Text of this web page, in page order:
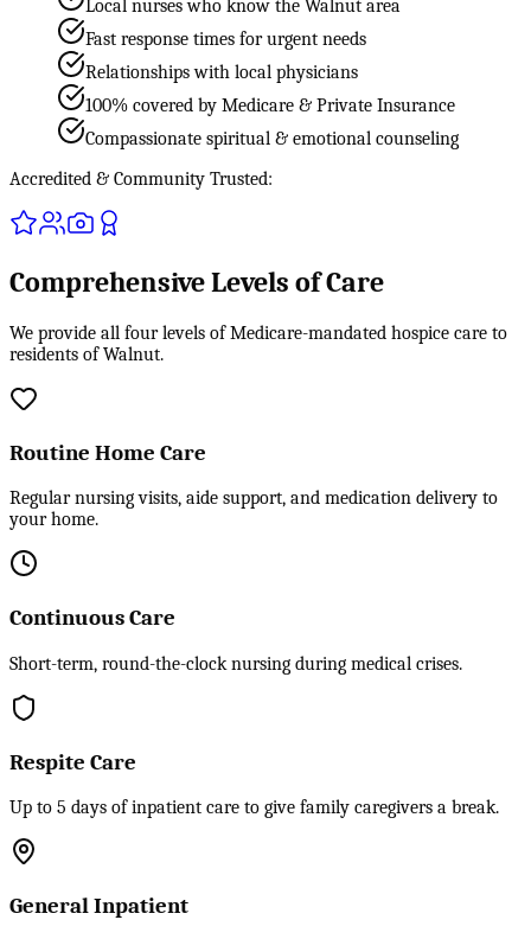
Local nurses who know the Walnut area
Fast response times for urgent needs
Relationships with local physicians
100% covered by Medicare & Private Insurance
Compassionate spiritual & emotional counseling
Accredited & Community Trusted:
Comprehensive Levels of Care
We provide all four levels of Medicare-mandated hospice care to
residents of Walnut.
Routine Home Care
Regular nursing visits, aide support, and medication delivery to
your home.
Continuous Care
Short-term, round-the-clock nursing during medical crises.
Respite Care
Up to 5 days of inpatient care to give family caregivers a break.
General Inpatient